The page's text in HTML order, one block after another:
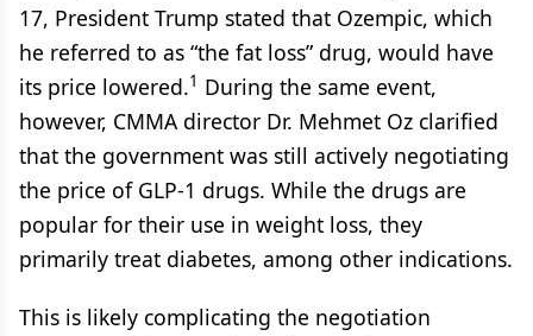
17, President Trump stated that Ozempic, which
he referred to as “the fat loss” drug, would have
its price lowered.1 During the same event,
however, CMMA director Dr. Mehmet Oz clarified
that the government was still actively negotiating
the price of GLP-1 drugs. While the drugs are
popular for their use in weight loss, they
primarily treat diabetes, among other indications.
This is likely complicating the negotiation